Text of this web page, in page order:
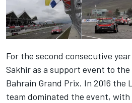
For the second consecutive
Sakhir as a support event to the
Bahrain Grand Prix. In 2016 the
team dominated the event, with